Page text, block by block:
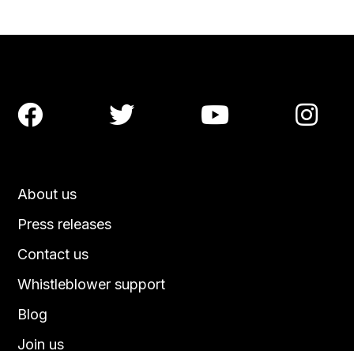
About us
Press releases
Contact us
Blog
Join us
Whistleblower support
   